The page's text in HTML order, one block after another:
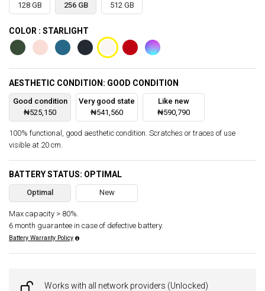
128 GB 256 GB 512 GB
COLOR : STARLIGHT
AESTHETIC CONDITION: GOOD CONDITION
Good condition
₦525,150
Very good state
₦541,560
Like new
₦590,790
100% functional, good aesthetic condition. Scratches or traces of use
visible at 20 cm.
BATTERY STATUS: OPTIMAL
Optimal New
Max capacity > 80%.
6 month guarantee in case of defective battery.
Battery Warranty Policy
Works with all network providers (Unlocked)